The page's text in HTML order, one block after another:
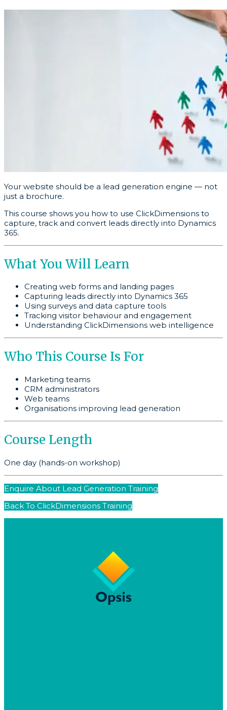
Your website should be a lead generation engine — not
just a brochure.
This course shows you how to use ClickDimensions to
capture, track and convert leads directly into Dynamics
365.
What You Will Learn
Creating web forms and landing pages
Capturing leads directly into Dynamics 365
Using surveys and data capture tools
Tracking visitor behaviour and engagement
Understanding ClickDimensions web intelligence
Who This Course Is For
Marketing teams
CRM administrators
Web teams
Organisations improving lead generation
Course Length
One day (hands-on workshop)
Enquire About Lead Generation Training
Back To ClickDimensions Training